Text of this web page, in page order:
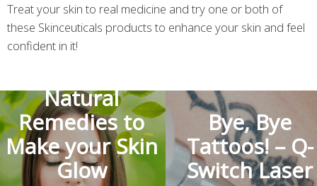
Treat your skin to real medicine and try one or both of
these Skinceuticals products to enhance your skin and feel
confident in it!
Natural
Remedies to
Make your Skin
Glow
Bye, Bye
Tattoos! – Q-
Switch Laser